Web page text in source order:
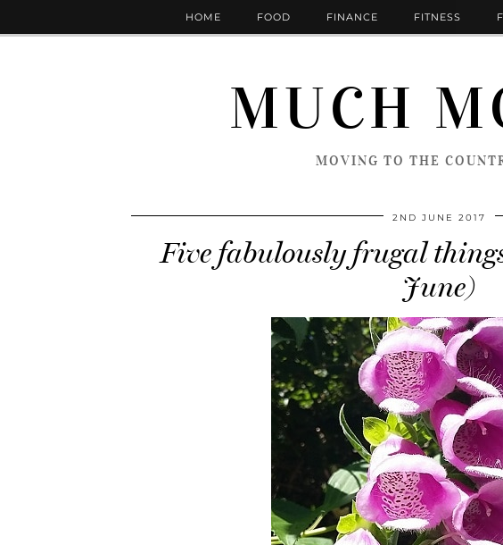
MUCH
MOVING TO THE
HOME FOOD FINANCE FITNESS
2ND JUNE 2017
Five fabulously frugal
June)